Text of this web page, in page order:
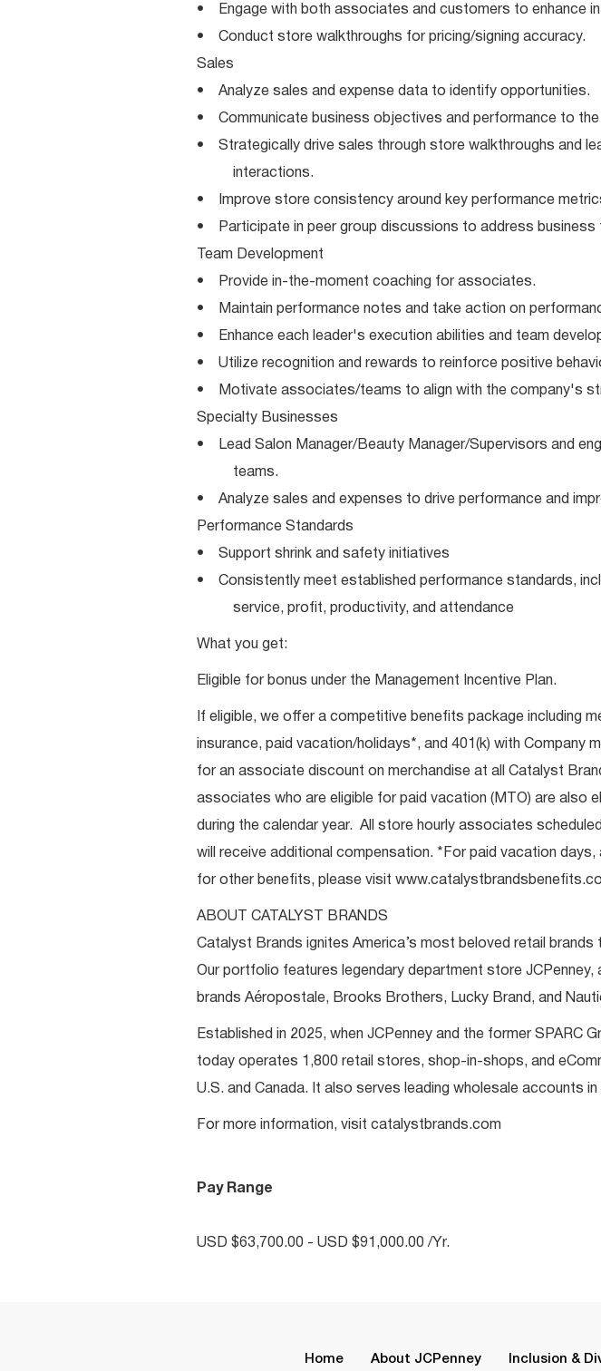
• Engage with both associates and customers to enhance
• Conduct store walkthroughs for pricing/signing accuracy.
Sales
• Analyze sales and expense data to identify opportunities.
• Communicate business objectives and performance to the
• Strategically drive sales through store walkthroughs and
interactions.
• Improve store consistency around key performance
• Participate in peer group discussions to address business
Team Development
• Provide in-the-moment coaching for associates.
• Maintain performance notes and take action on
• Enhance each leader's execution abilities and team
• Utilize recognition and rewards to reinforce positive
• Motivate associates/teams to align with the company's
Specialty Businesses
• Lead Salon Manager/Beauty Manager/Supervisors and
teams.
• Analyze sales and expenses to drive performance and
Performance Standards
• Support shrink and safety initiatives
• Consistently meet established performance standards,
service, profit, productivity, and attendance
What you get:
Eligible for bonus under the Management Incentive Plan.
If eligible, we offer a competitive benefits package including
insurance, paid vacation/holidays*, and 401(k) with Company
for an associate discount on merchandise at all Catalyst
associates who are eligible for paid vacation (MTO) are also
during the calendar year. All store hourly associates
will receive additional compensation. *For paid vacation days,
for other benefits, please visit
ABOUT CATALYST BRANDS
Catalyst Brands ignites America’s most beloved retail
Our portfolio features legendary department store JCPenney,
brands Aéropostale, Brooks Brothers, Lucky Brand, and
Established in 2025, when JCPenney and the former SPARC
today operates 1,800 retail stores, shop-in-shops, and
U.S. and Canada. It also serves leading wholesale accounts
For more information, visit catalystbrands.com
Pay Range
USD $63,700.00 - USD $91,000.00 /Yr.
Home About JCPenney Inclusion &